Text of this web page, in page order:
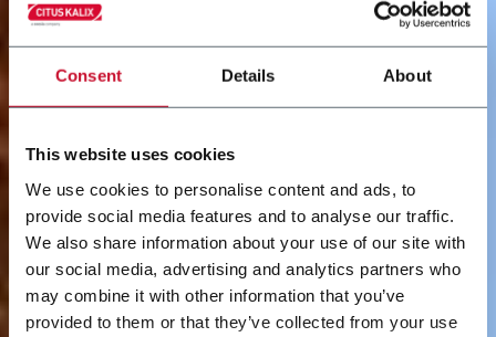
Consent Details About
This website uses cookies
We use cookies to personalise content and ads, to
provide social media features and to analyse our traffic.
We also share information about your use of our site with
our social media, advertising and analytics partners who
may combine it with other information that you’ve
provided to them or that they’ve collected from your use